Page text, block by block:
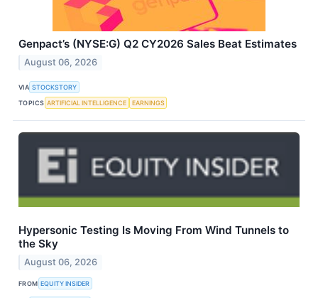
Genpact’s (NYSE:G) Q2 CY2026 Sales Beat Estimates
August 06, 2026
VIA STOCKSTORY
TOPICS ARTIFICIAL INTELLIGENCE EARNINGS
Hypersonic Testing Is Moving From Wind Tunnels to
the Sky
August 06, 2026
FROM EQUITY INSIDER